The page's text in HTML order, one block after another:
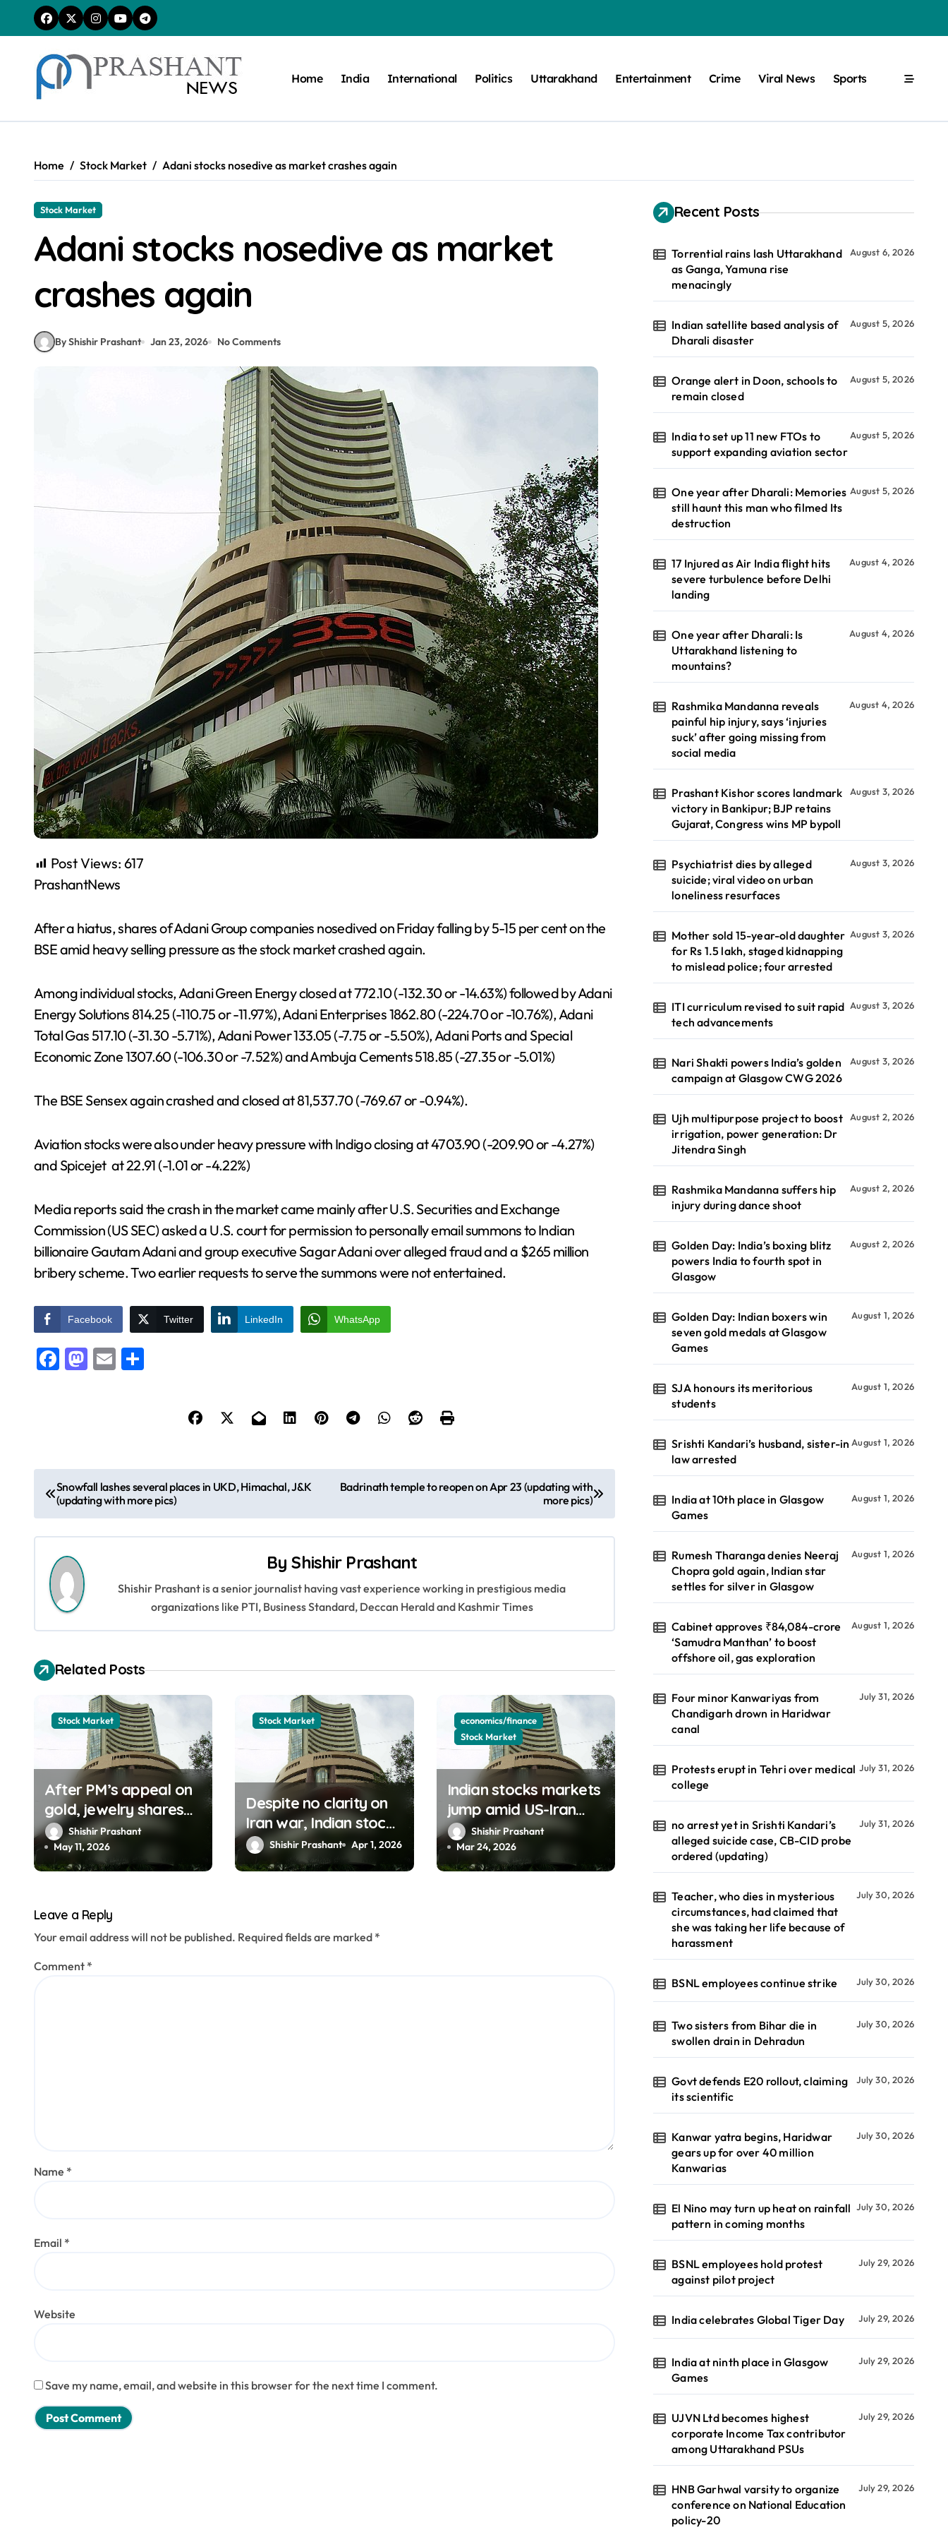
content
Home India International Politics Uttarakhand Entertainment Crime Viral News Sports
Home Stock Market Adani stocks nosedive as market crashes again
Stock Market
Adani stocks nosedive as market
crashes again
By Shishir Prashant Jan 23, 2026 No Comments
Post Views: 617
PrashantNews
After a hiatus, shares of Adani Group companies nosedived on Friday falling by 5-15 per cent on the
BSE amid heavy selling pressure as the stock market crashed again.
Among individual stocks, Adani Green Energy closed at 772.10 (-132.30 or -14.63%) followed by Adani
Energy Solutions 814.25 (-110.75 or -11.97%), Adani Enterprises 1862.80 (-224.70 or -10.76%), Adani
Total Gas 517.10 (-31.30 -5.71%), Adani Power 133.05 (-7.75 or -5.50%), Adani Ports and Special
Economic Zone 1307.60 (-106.30 or -7.52%) and Ambuja Cements 518.85 (-27.35 or -5.01%)
The BSE Sensex again crashed and closed at 81,537.70 (-769.67 or -0.94%).
Aviation stocks were also under heavy pressure with Indigo closing at 4703.90 (-209.90 or -4.27%)
and Spicejet at 22.91 (-1.01 or -4.22%)
Media reports said the crash in the market came mainly after U.S. Securities and Exchange
Commission (US SEC) asked a U.S. court for permission to personally email summons to Indian
billionaire Gautam Adani and group executive Sagar Adani over alleged fraud and a $265 million
bribery scheme. Two earlier requests to serve the summons were not entertained.
Facebook Twitter LinkedIn WhatsApp
Facebook
Mastodon
Email
o
s
a
v
i
a
t
o
n
Snowfall lashes several places in UKD, Himachal, J&K
(updating with more pics)
Badrinath temple to reopen on Apr 23 (updating with
more pics)
ByShishir Prashant
Shishir Prashant is a senior journalist having vast experience working in prestigious media
organizations like PTI, Business Standard, Deccan Herald and Kashmir Times
Related Posts
Stock Market
After PM’s appeal on
gold, jewelry shares
crash in bearish stock
market
Shishir Prashant
May 11, 2026
Stock Market
Despite no clarity on
Iran war, Indian stock
market rebounds
Shishir Prashant Apr 1, 2026
economics/finance
Stock Market
Indian stocks markets
jump amid US-Iran
talks, oil prices fall
(updating)
Shishir Prashant
Mar 24, 2026
Leave a Reply
Your email address will not be published. Required fields are marked *
Comment *
Name *
Email *
Website
Save my name, email, and website in this browser for the next time I comment.
Recent Posts
Torrential rains lash Uttarakhand
as Ganga, Yamuna rise
menacingly
August 6, 2026
Indian satellite based analysis of
Dharali disaster
August 5, 2026
Orange alert in Doon, schools to
remain closed
August 5, 2026
India to set up 11 new FTOs to
support expanding aviation sector
August 5, 2026
One year after Dharali: Memories
still haunt this man who filmed Its
destruction
August 5, 2026
17 Injured as Air India flight hits
severe turbulence before Delhi
landing
August 4, 2026
One year after Dharali: Is
Uttarakhand listening to
mountains?
August 4, 2026
Rashmika Mandanna reveals
painful hip injury, says ‘injuries
suck’ after going missing from
social media
August 4, 2026
Prashant Kishor scores landmark
victory in Bankipur; BJP retains
Gujarat, Congress wins MP bypoll
August 3, 2026
Psychiatrist dies by alleged
suicide; viral video on urban
loneliness resurfaces
August 3, 2026
Mother sold 15-year-old daughter
for Rs 1.5 lakh, staged kidnapping
to mislead police; four arrested
August 3, 2026
ITI curriculum revised to suit rapid
tech advancements
August 3, 2026
Nari Shakti powers India’s golden
campaign at Glasgow CWG 2026
August 3, 2026
Ujh multipurpose project to boost
irrigation, power generation: Dr
Jitendra Singh
August 2, 2026
Rashmika Mandanna suffers hip
injury during dance shoot
August 2, 2026
Golden Day: India’s boxing blitz
powers India to fourth spot in
Glasgow
August 2, 2026
Golden Day: Indian boxers win
seven gold medals at Glasgow
Games
August 1, 2026
SJA honours its meritorious
students
August 1, 2026
Srishti Kandari’s husband, sister-in
law arrested
August 1, 2026
India at 10th place in Glasgow
Games
August 1, 2026
Rumesh Tharanga denies Neeraj
Chopra gold again, Indian star
settles for silver in Glasgow
August 1, 2026
Cabinet approves ₹84,084-crore
‘Samudra Manthan’ to boost
offshore oil, gas exploration
August 1, 2026
Four minor Kanwariyas from
Chandigarh drown in Haridwar
canal
July 31, 2026
Protests erupt in Tehri over medical
college
July 31, 2026
no arrest yet in Srishti Kandari’s
alleged suicide case, CB-CID probe
ordered (updating)
July 31, 2026
Teacher, who dies in mysterious
circumstances, had claimed that
she was taking her life because of
harassment
July 30, 2026
BSNL employees continue strike July 30, 2026
Two sisters from Bihar die in
swollen drain in Dehradun
July 30, 2026
Govt defends E20 rollout, claiming
its scientific
July 30, 2026
Kanwar yatra begins, Haridwar
gears up for over 40 million
Kanwarias
July 30, 2026
El Nino may turn up heat on rainfall
pattern in coming months
July 30, 2026
BSNL employees hold protest
against pilot project
July 29, 2026
India celebrates Global Tiger Day July 29, 2026
India at ninth place in Glasgow
Games
July 29, 2026
UJVN Ltd becomes highest
corporate Income Tax contributor
among Uttarakhand PSUs
July 29, 2026
HNB Garhwal varsity to organize
conference on National Education
policy-20
July 29, 2026